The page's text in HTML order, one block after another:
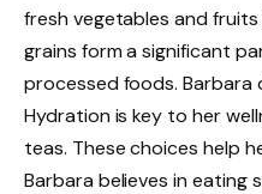
fresh vegetables and fruits
grains form a significant
processed foods. Barbara
Hydration is key to her
teas. These choices help
Barbara believes in eating